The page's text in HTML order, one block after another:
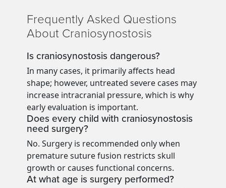
Frequently Asked Questions
About Craniosynostosis
Is craniosynostosis dangerous?
In many cases, it primarily affects head
shape; however, untreated severe cases may
increase intracranial pressure, which is why
early evaluation is important.
Does every child with craniosynostosis
need surgery?
No. Surgery is recommended only when
premature suture fusion restricts skull
growth or causes functional concerns.
At what age is surgery performed?